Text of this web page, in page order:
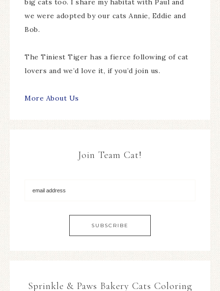
big cats too. I share my habitat with Paul and
we were adopted by our cats Annie, Eddie and
Bob.
The Tiniest Tiger has a fierce following of cat
lovers and we’d love it, if you’d join us.
More About Us
Join Team Cat!
Sprinkle & Paws Bakery Cats Coloring